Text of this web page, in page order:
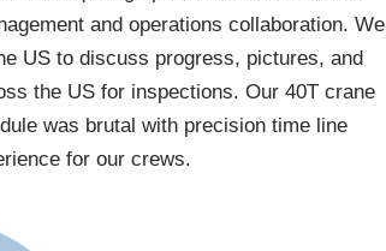
and operations collaboration. We
US to discuss progress, pictures, and
the US for inspections. Our 40T crane
was brutal with precision time line
for our crews.